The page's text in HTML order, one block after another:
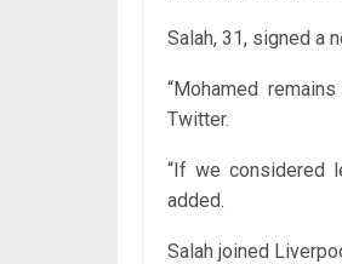
Salah, 31, signed a
“Mohamed
Twitter.
“If we considered
added.
Salah joined